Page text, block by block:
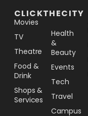
CLICKTHECITY
Movies
TV
Theatre
Food &
Drink
Shops &
Services
Health
&
Beauty
Events
Tech
Travel
Campus